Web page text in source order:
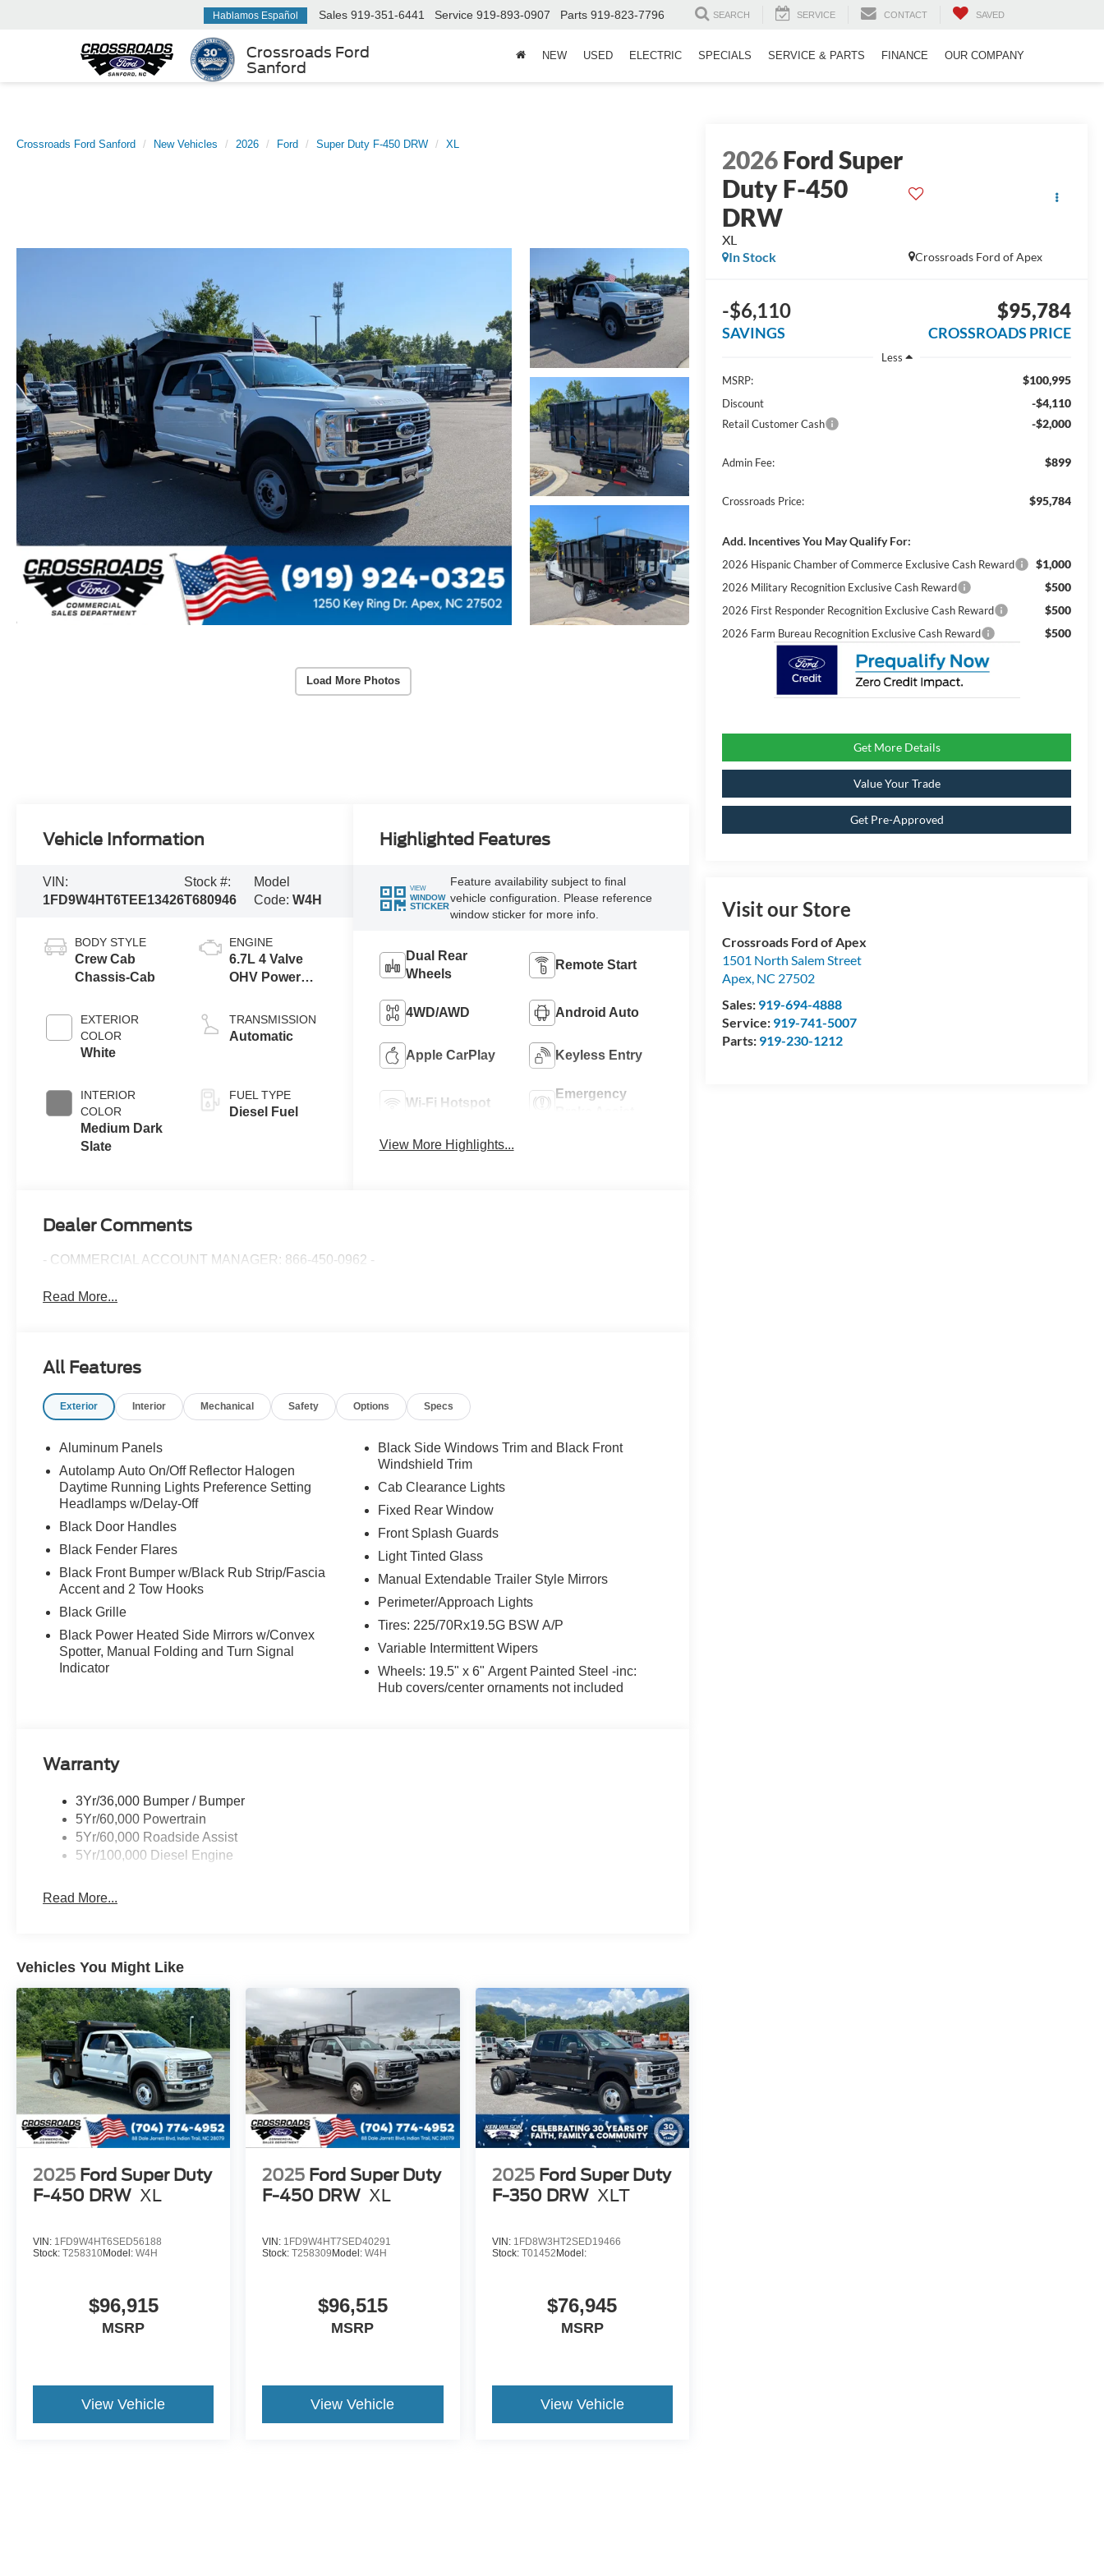
Crossroads Ford
Sanford
Hablamos Español Sales 919-351-6441 Service 919-893-0907 Parts 919-823-7796 SEARCH SERVICE CONTACT SAVED
NEW USED ELECTRIC SPECIALS SERVICE & PARTS FINANCE OUR COMPANY
Crossroads Ford Sanford New Vehicles 2026 Ford Super Duty F-450 DRW XL
Load More Photos
2026Ford Super
Duty F-450
DRW
XL
Crossroads Ford of Apex
In Stock
-$6,110
SAVINGS
$95,784
CROSSROADS PRICE
Less
MSRP:
$100,995
Discount -$4,110
Retail Customer Cash -$2,000
Admin Fee: $899
Crossroads Price: $95,784
Add. Incentives You May Qualify For:
2026 Hispanic Chamber of Commerce Exclusive Cash Reward $1,000
2026 Military Recognition Exclusive Cash Reward $500
2026 First Responder Recognition Exclusive Cash Reward $500
2026 Farm Bureau Recognition Exclusive Cash Reward $500
Get More Details
Value Your Trade
Get Pre-Approved
Visit our Store
Crossroads Ford of Apex
1501 North Salem Street
Apex, NC 27502
Sales: 919-694-4888
Service: 919-741-5007
Parts: 919-230-1212
Vehicle Information
VIN:
1FD9W4HT6TEE13426
Stock #:
T680946
Model
Code: W4H
BODY STYLE
Crew Cab
Chassis-Cab
EXTERIOR
COLOR
White
INTERIOR
COLOR
Medium Dark
Slate
ENGINE
6.7L 4 Valve
OHV Power
Turbo Diesel
B20 Engine
Exhaust
TRANSMISSION
Automatic
FUEL TYPE
Diesel Fuel
Highlighted Features
VIEW
WINDOW
STICKER
Feature availability subject to final
vehicle configuration. Please reference
window sticker for more info.
Dual Rear
Wheels
Remote Start
4WD/AWD Android Auto
Apple CarPlay Keyless Entry
Wi-Fi Hotspot
Emergency
View More Highlights...
Dealer Comments
- COMMERCIAL ACCOUNT MANAGER: 866-450-0962 -
Read More...
All Features
Exterior Interior Mechanical Safety Options Specs
Aluminum Panels
Autolamp Auto On/Off Reflector Halogen
Daytime Running Lights Preference Setting
Headlamps w/Delay-Off
Black Door Handles
Black Fender Flares
Black Front Bumper w/Black Rub Strip/Fascia
Accent and 2 Tow Hooks
Black Grille
Black Power Heated Side Mirrors w/Convex
Spotter, Manual Folding and Turn Signal
Indicator
Black Side Windows Trim and Black Front
Windshield Trim
Cab Clearance Lights
Fixed Rear Window
Front Splash Guards
Light Tinted Glass
Manual Extendable Trailer Style Mirrors
Perimeter/Approach Lights
Tires: 225/70Rx19.5G BSW A/P
Variable Intermittent Wipers
Wheels: 19.5" x 6" Argent Painted Steel -inc:
Hub covers/center ornaments not included
Warranty
3Yr/36,000 Bumper / Bumper
5Yr/60,000 Powertrain
5Yr/60,000 Roadside Assist
5Yr/100,000 Diesel Engine
Read More...
Vehicles You Might Like
2025 Ford Super Duty
F-450 DRW XL
VIN: 1FD9W4HT6SED56188
Stock: T258310Model: W4H
$96,915
MSRP
View Vehicle
2025 Ford Super Duty
F-450 DRW XL
VIN: 1FD9W4HT7SED40291
Stock:T258309 Model:W4H
$96,515
MSRP
View Vehicle
2025 Ford Super Duty
F-350 DRW XLT
VIN: 1FD8W3HT2SED19466
Stock: T01452 Model:
$76,945
MSRP
View Vehicle